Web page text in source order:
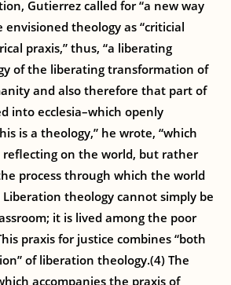
Gutierrez called for “a new way
envisioned theology as “criticial
praxis,” thus, “a liberating
of the liberating transformation of
and also therefore that part of
into ecclesia–which openly
is a theology,” he wrote, “which
on the world, but rather
process through which the world
Liberation theology cannot simply be
it is lived among the poor
praxis for justice combines “both
of liberation theology.(4) The
accompanies the praxis of